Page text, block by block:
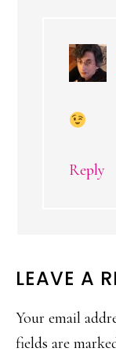
Reply
LEAVE A
Your email
fields are